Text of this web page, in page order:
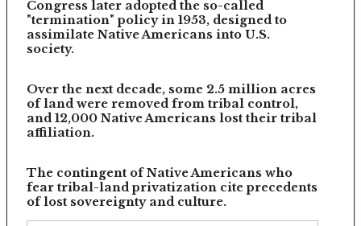
Congress later adopted the so-called
"termination" policy in 1953, designed to
assimilate Native Americans into U.S.
society.
Over the next decade, some 2.5 million acres
of land were removed from tribal control,
and 12,000 Native Americans lost their tribal
affiliation.
The contingent of Native Americans who
fear tribal-land privatization cite precedents
of lost sovereignty and culture.